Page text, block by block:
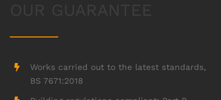
Works carried out to the latest standards,
BS 7671:2018